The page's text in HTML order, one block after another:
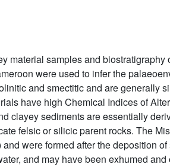
samples and biostratigraphy
were used to infer the
and smectitic and are generally
have high Chemical Indices of
clayey sediments are essentially
felsic or silicic parent rocks. The
were formed after the deposition
and may have been exhumed